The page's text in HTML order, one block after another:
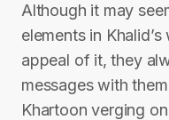
Although it may
elements in
appeal of it, they
messages with
Khartoon verging